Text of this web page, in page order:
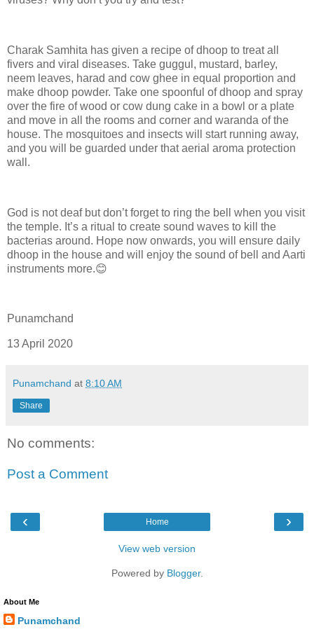
Charak Samhita has given a recipe of dhoop to treat all
fivers and viral diseases. Take guggul, mustard, barley,
neem leaves, harad and cow ghee in equal proportion and
make dhoop powder. Take one spoonful of dhoop and spray
over the fire of wood or cow dung cake in a bowl or a plate
and move in all the rooms and corner and waranda of the
house. The mosquitoes and insects will start running away,
and you will be guarded under that aerial aroma protection
wall.
God is not deaf but don’t forget to ring the bell when you visit
the temple. It’s a ritual to create sound waves to kill the
bacterias around. Hope now onwards, you will ensure daily
dhoop in the house and will enjoy the sound of bell and Aarti
instruments more.😊
Punamchand
13 April 2020
Punamchand at 8:10 AM
Share
No comments:
Post a Comment
‹ ›
Home
View web version
Powered by Blogger.
About Me
Punamchand